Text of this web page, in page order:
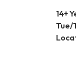
14+
Tue/